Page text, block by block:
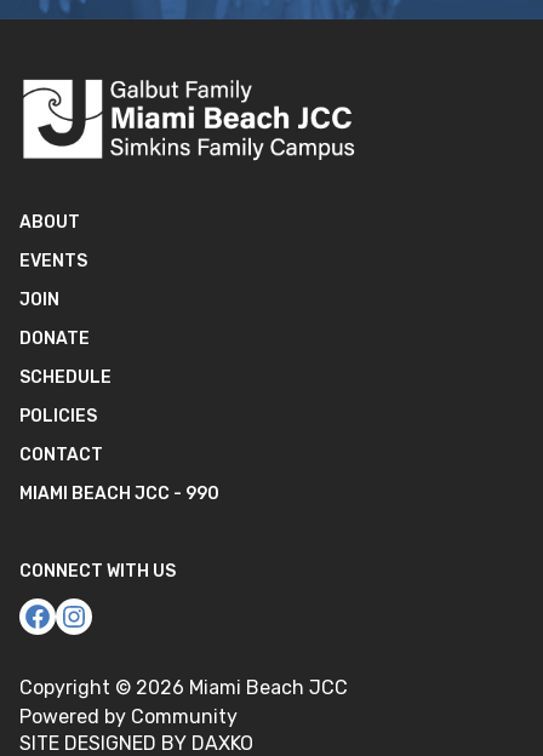
ABOUT
EVENTS
JOIN
DONATE
SCHEDULE
POLICIES
CONTACT
MIAMI BEACH JCC - 990
CONNECT WITH US
Copyright © 2026 Miami Beach JCC
Powered by Community
SITE DESIGNED BY DAXKO